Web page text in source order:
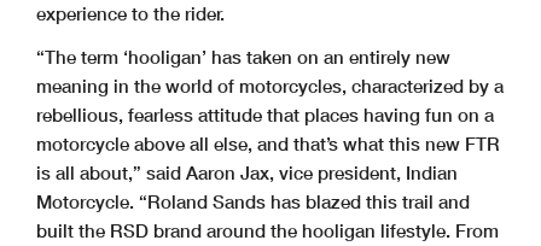
experience to the rider.
“The term ‘hooligan’ has taken on an entirely new
meaning in the world of motorcycles, characterized by a
rebellious, fearless attitude that places having fun on a
motorcycle above all else, and that’s what this new FTR
is all about,” said Aaron Jax, vice president, Indian
Motorcycle. “Roland Sands has blazed this trail and
built the RSD brand around the hooligan lifestyle. From